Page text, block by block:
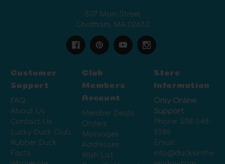
507 Main Street
Chatham, MA 02633
Customer
Support
FAQ
About Us
Contact Us
Lucky Duck Club
Rubber Duck
Facts
Club
Members
Account
Member Deals
Orders
Messages
Addresses
Wish List
Store
Information
Only Online
Support
Phone: 508-348-
5286
Email:
info@ducksinthe